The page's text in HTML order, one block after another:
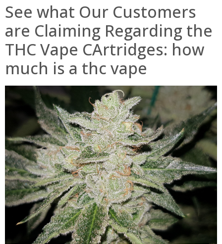
See what Our Customers
are Claiming Regarding the
THC Vape CArtridges: how
much is a thc vape